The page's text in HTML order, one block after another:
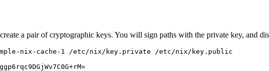
a pair of cryptographic keys. You will sign paths with the private key, and
nix-cache-1 /etc/nix/key.private